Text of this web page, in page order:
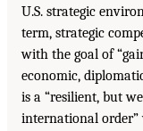
U.S. strategic
term, strategic
with the goal of
economic,
is a “resilient, but
international order”